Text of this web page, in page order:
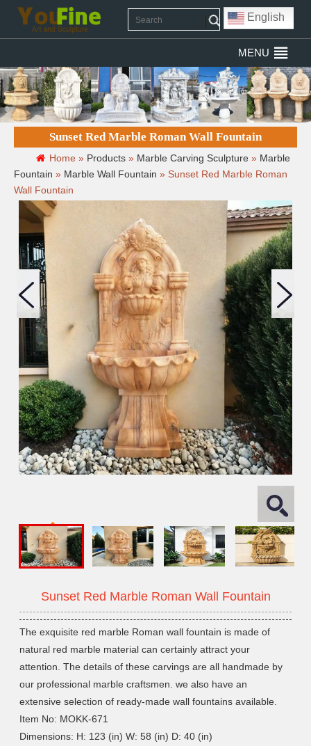
English
MENU
Sunset Red Marble Roman Wall Fountain
Home » Products » Marble Carving Sculpture » Marble
Fountain » Marble Wall Fountain » Sunset Red Marble Roman
Wall Fountain
Sunset Red Marble Roman Wall Fountain
The exquisite red marble Roman wall fountain is made of
natural red marble material can certainly attract your
attention. The details of these carvings are all handmade by
our professional marble craftsmen. we also have an
extensive selection of ready-made wall fountains available.
Item No: MOKK-671
Dimensions: H: 123 (in) W: 58 (in) D: 40 (in)